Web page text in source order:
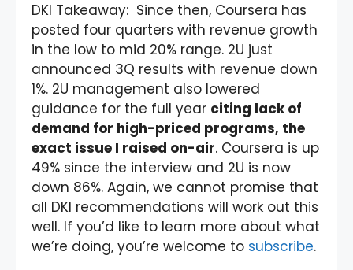
DKI Takeaway: Since then, Coursera has
posted four quarters with revenue growth
in the low to mid 20% range. 2U just
announced 3Q results with revenue down
1%. 2U management also lowered
guidance for the full year citing lack of
demand for high-priced programs, the
exact issue I raised on-air. Coursera is up
49% since the interview and 2U is now
down 86%. Again, we cannot promise that
all DKI recommendations will work out this
well. If you’d like to learn more about what
we’re doing, you’re welcome to subscribe.